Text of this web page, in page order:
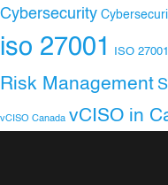
Cybersecurity
iso 27001 ISO
Risk Management
vCISO Canada vCISO in